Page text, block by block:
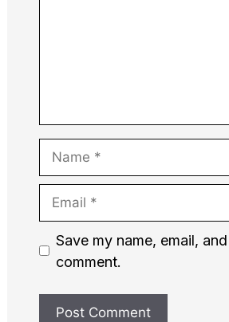
Name
Email
Website
Save my name, email,
comment.